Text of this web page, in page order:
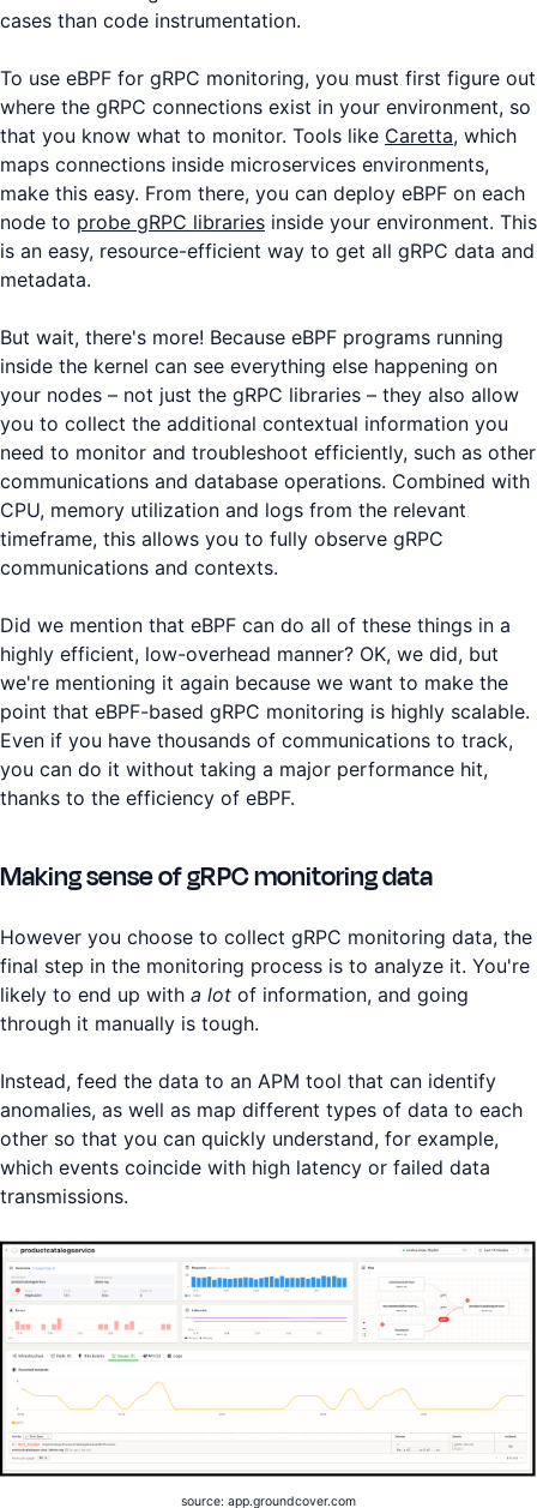
cases than code instrumentation.
To use eBPF for gRPC monitoring, you must first figure out
where the gRPC connections exist in your environment, so
that you know what to monitor. Tools like Caretta, which
maps connections inside microservices environments,
make this easy. From there, you can deploy eBPF on each
node to probe gRPC libraries inside your environment. This
is an easy, resource-efficient way to get all gRPC data and
metadata.
But wait, there's more! Because eBPF programs running
inside the kernel can see everything else happening on
your nodes – not just the gRPC libraries – they also allow
you to collect the additional contextual information you
need to monitor and troubleshoot efficiently, such as other
communications and database operations. Combined with
CPU, memory utilization and logs from the relevant
timeframe, this allows you to fully observe gRPC
communications and contexts.
Did we mention that eBPF can do all of these things in a
highly efficient, low-overhead manner? OK, we did, but
we're mentioning it again because we want to make the
point that eBPF-based gRPC monitoring is highly scalable.
Even if you have thousands of communications to track,
you can do it without taking a major performance hit,
thanks to the efficiency of eBPF.
Making sense of gRPC monitoring data
However you choose to collect gRPC monitoring data, the
final step in the monitoring process is to analyze it. You're
likely to end up with a lot of information, and going
through it manually is tough.
Instead, feed the data to an APM tool that can identify
anomalies, as well as map different types of data to each
other so that you can quickly understand, for example,
which events coincide with high latency or failed data
transmissions.
source: app.groundcover.com